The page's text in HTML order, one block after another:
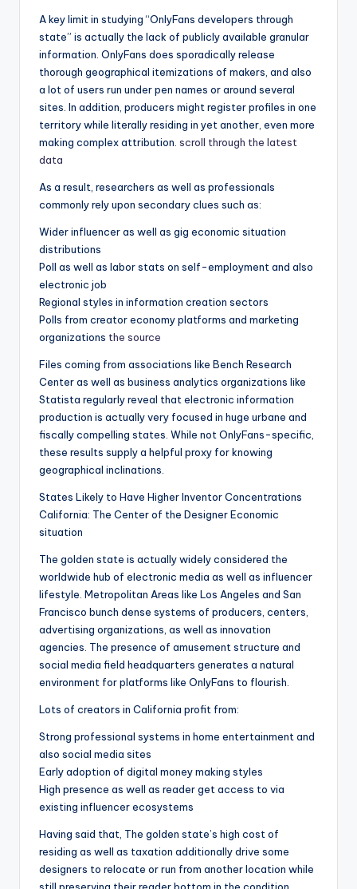
A key limit in studying “OnlyFans developers through
state” is actually the lack of publicly available granular
information. OnlyFans does sporadically release
thorough geographical itemizations of makers, and also
a lot of users run under pen names or around several
sites. In addition, producers might register profiles in one
territory while literally residing in yet another, even more
making complex attribution. scroll through the latest
data
As a result, researchers as well as professionals
commonly rely upon secondary clues such as:
Wider influencer as well as gig economic situation
distributions
Poll as well as labor stats on self-employment and also
electronic job
Regional styles in information creation sectors
Polls from creator economy platforms and marketing
organizations the source
Files coming from associations like Bench Research
Center as well as business analytics organizations like
Statista regularly reveal that electronic information
production is actually very focused in huge urbane and
fiscally compelling states. While not OnlyFans-specific,
these results supply a helpful proxy for knowing
geographical inclinations.
States Likely to Have Higher Inventor Concentrations
California: The Center of the Designer Economic
situation
The golden state is actually widely considered the
worldwide hub of electronic media as well as influencer
lifestyle. Metropolitan Areas like Los Angeles and San
Francisco bunch dense systems of producers, centers,
advertising organizations, as well as innovation
agencies. The presence of amusement structure and
social media field headquarters generates a natural
environment for platforms like OnlyFans to flourish.
Lots of creators in California profit from:
Strong professional systems in home entertainment and
also social media sites
Early adoption of digital money making styles
High presence as well as reader get access to via
existing influencer ecosystems
Having said that, The golden state’s high cost of
residing as well as taxation additionally drive some
designers to relocate or run from another location while